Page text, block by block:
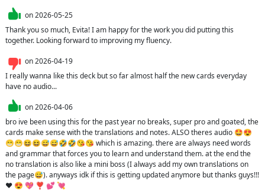
on2026-05-25
Thank you so much, Evita! I am happy for the work you did putting this
together. Looking forward to improving my fluency.
on2026-04-19
I really wanna like this deck but so far almost half the new cards everyday
have no audio...
on2026-04-06
bro ive been using this for the past year no breaks, super pro and goated, the
cards make sense with the translations and notes. ALSO theres audio 🤩😍
😁😁😆😆😅😅🤣🤣😘😘 which is amazing. there are always need words
and grammar that forces you to learn and understand them. at the end the
no translation is also like a mini boss (I always add my own translations on
the page😅). anyways idk if this is getting updated anymore but thanks guys!!!
❤️ 😍 💖 ❣️ 💕 💘